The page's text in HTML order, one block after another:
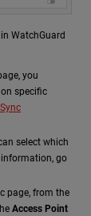
WatchGuard
you
specific
select which
go
page, from the
Access Point